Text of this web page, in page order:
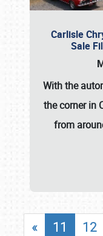
Carlisle
Sale
With the
the corner in
from
« 11 12